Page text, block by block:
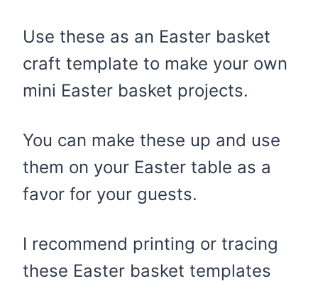
Use these as an Easter basket
craft template to make your own
mini Easter basket projects.
You can make these up and use
them on your Easter table as a
favor for your guests.
I recommend printing or tracing
these Easter basket templates